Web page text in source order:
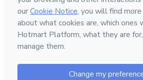
Hotmart — 2011-2026 © All rights